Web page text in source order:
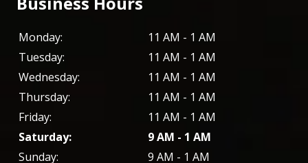
Monday:
11 AM - 1 AM
Tuesday:
11 AM - 1 AM
Wednesday:
11 AM - 1 AM
Thursday:
11 AM - 1 AM
Friday:
11 AM - 1 AM
Saturday:
9 AM - 1 AM
Sunday:
9 AM - 1 AM